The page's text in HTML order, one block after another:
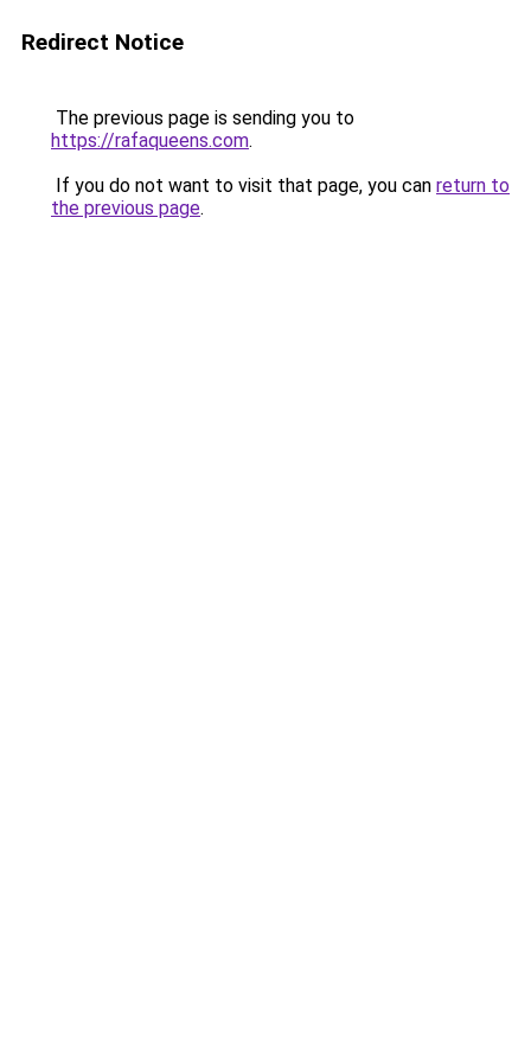
Redirect Notice
The previous page is sending you to
https://rafaqueens.com.
If you do not want to visit that page, you can return to
the previous page.